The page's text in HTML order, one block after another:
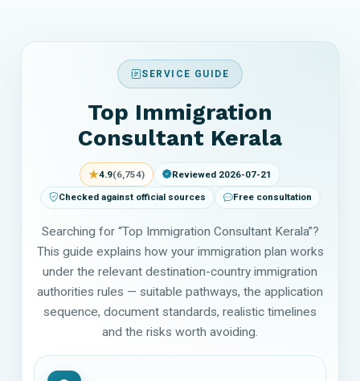
SERVICE GUIDE
Top Immigration
Consultant Kerala
★4.9(6,754) Reviewed 2026-07-21
Checked against official sources Free consultation
Searching for “Top Immigration Consultant Kerala”?
This guide explains how your immigration plan works
under the relevant destination-country immigration
authorities rules — suitable pathways, the application
sequence, document standards, realistic timelines
and the risks worth avoiding.